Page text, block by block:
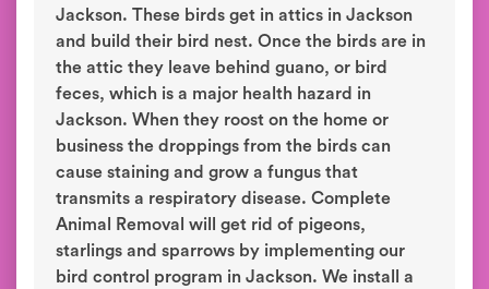
Jackson. These birds get in attics in Jackson
and build their bird nest. Once the birds are in
the attic they leave behind guano, or bird
feces, which is a major health hazard in
Jackson. When they roost on the home or
business the droppings from the birds can
cause staining and grow a fungus that
transmits a respiratory disease. Complete
Animal Removal will get rid of pigeons,
starlings and sparrows by implementing our
bird control program in Jackson. We install a